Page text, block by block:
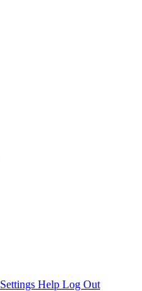
Settings Help Log Out